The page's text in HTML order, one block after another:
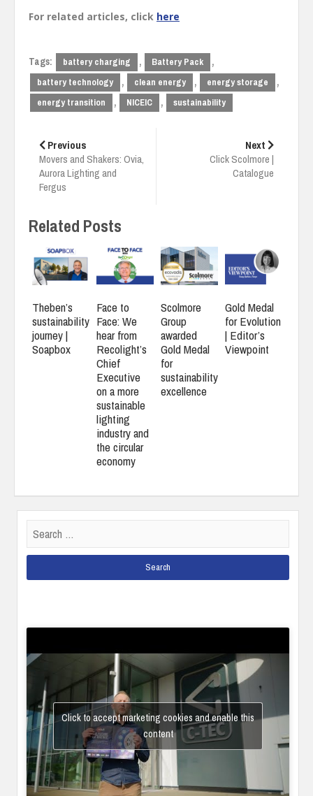
For related articles, click here
Tags: battery charging , Battery Pack ,
battery technology , clean energy , energy storage ,
energy transition , NICEIC , sustainability
navigation
Previous
Movers and Shakers: Ovia,
Aurora Lighting and
Fergus
Next
Click Scolmore |
Catalogue
Related Posts
Theben’s
sustainability
journey |
Soapbox
Face to
Face: We
hear from
Recolight’s
Chief
Executive
on a more
sustainable
lighting
industry and
the circular
economy
Scolmore
Group
awarded
Gold Medal
for
sustainability
excellence
Gold Medal
for Evolution
| Editor’s
Viewpoint
for:
Click to accept marketing cookies and enable this
content